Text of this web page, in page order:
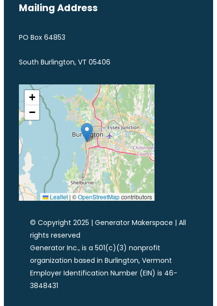
Mailing Address
PO Box 64853
South Burlington, VT 05406
+
−
Leaflet | ©OpenStreetMapcontributors
© Copyright 2025 | Generator Makerspace | All
rights reserved
Generator Inc., is a 501(c)(3) nonprofit
organization based in Burlington, Vermont
Employer Identification Number (EIN) is 46-
3848431